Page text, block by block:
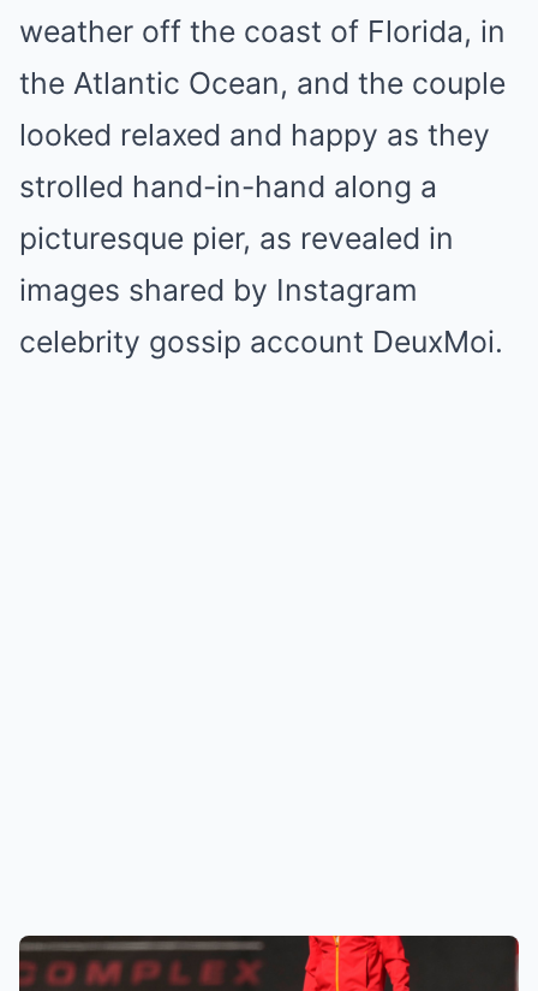
weather off the coast of Florida, in
the Atlantic Ocean, and the couple
looked relaxed and happy as they
strolled hand-in-hand along a
picturesque pier, as revealed in
images shared by Instagram
celebrity gossip account DeuxMoi.